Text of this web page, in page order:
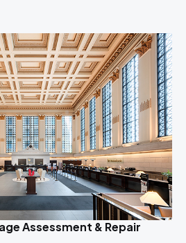
Assessment & Repair